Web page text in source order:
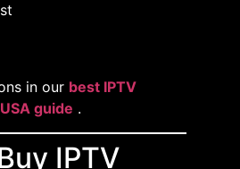
in our best IPTV
guide .
IPTV